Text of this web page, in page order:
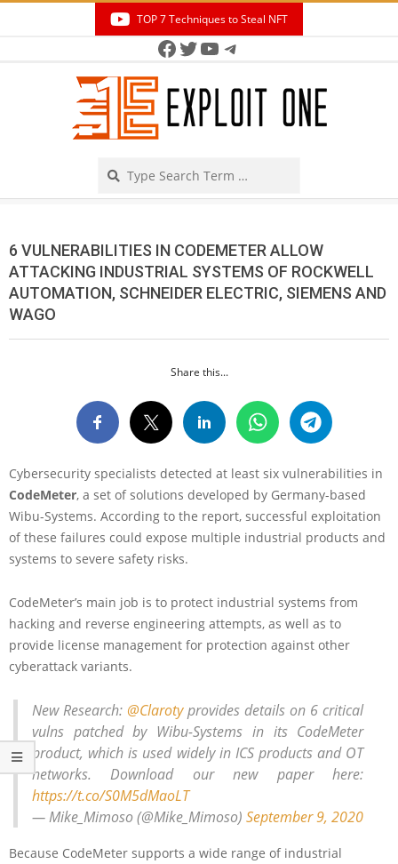
TOP 7 Techniques to Steal NFT
Facebook
Twitter
YouTube
Telegram
6 VULNERABILITIES IN CODEMETER ALLOW
ATTACKING INDUSTRIAL SYSTEMS OF ROCKWELL
AUTOMATION, SCHNEIDER ELECTRIC, SIEMENS AND
WAGO
Share this...
Cybersecurity specialists detected at least six vulnerabilities in
CodeMeter, a set of solutions developed by Germany-based
Wibu-Systems. According to the report, successful exploitation
of these failures could expose multiple industrial products and
systems to severe safety risks.
CodeMeter’s main job is to protect industrial systems from
hacking and reverse engineering attempts, as well as to
provide license management for protection against other
cyberattack variants.
New Research: @Clarotyprovides details on 6 critical
vulns patched by Wibu-Systems in its CodeMeter
product, which is used widely in ICS products and OT
networks. Download our new paper here:
https://t.co/S0M5dMaoLT
— Mike_Mimoso (@Mike_Mimoso) September 9, 2020
Because CodeMeter supports a wide range of industrial